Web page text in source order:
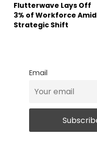
Flutterwave Lays Off
3% of Workforce Amid
Strategic Shift
Email